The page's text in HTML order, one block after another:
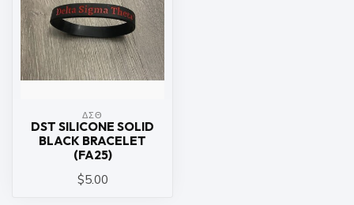
ΔΣΘ
DST SILICONE SOLID
BLACK BRACELET
(FA25)
$5.00